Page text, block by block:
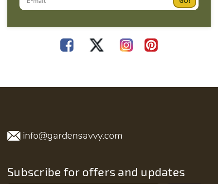
info@gardensavvy.com
Subscribe for offers and updates